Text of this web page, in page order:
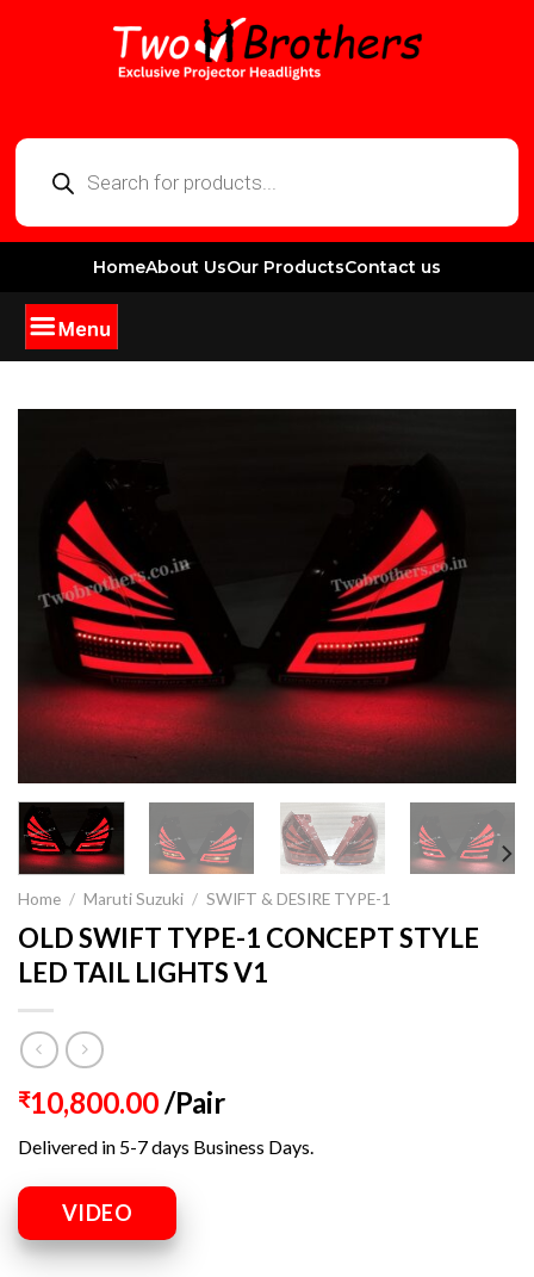
HomeAbout UsOur ProductsContact us
Home / Maruti Suzuki / SWIFT & DESIRE TYPE-1
OLD SWIFT TYPE-1 CONCEPT STYLE
LED TAIL LIGHTS V1
₹10,800.00/Pair
Delivered in 5-7 days Business Days.
VIDEO